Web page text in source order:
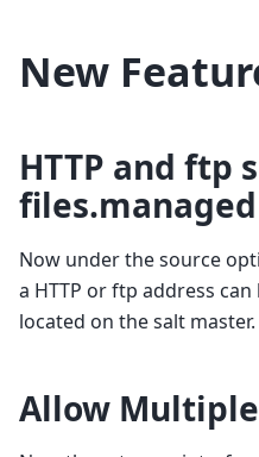
New
HTTP and ftp
files.managed
Now under the source
a HTTP or ftp address
located on the salt master.
Allow